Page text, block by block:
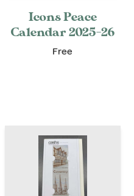
Icons Peace
Calendar 2025-26
Free